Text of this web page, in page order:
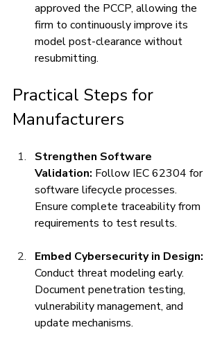
approved the PCCP, allowing the
firm to continuously improve its
model post-clearance without
resubmitting.
Practical Steps for
Manufacturers
Strengthen Software
Validation: Follow IEC 62304 for
software lifecycle processes.
Ensure complete traceability from
requirements to test results.
Embed Cybersecurity in Design:
Conduct threat modeling early.
Document penetration testing,
vulnerability management, and
update mechanisms.